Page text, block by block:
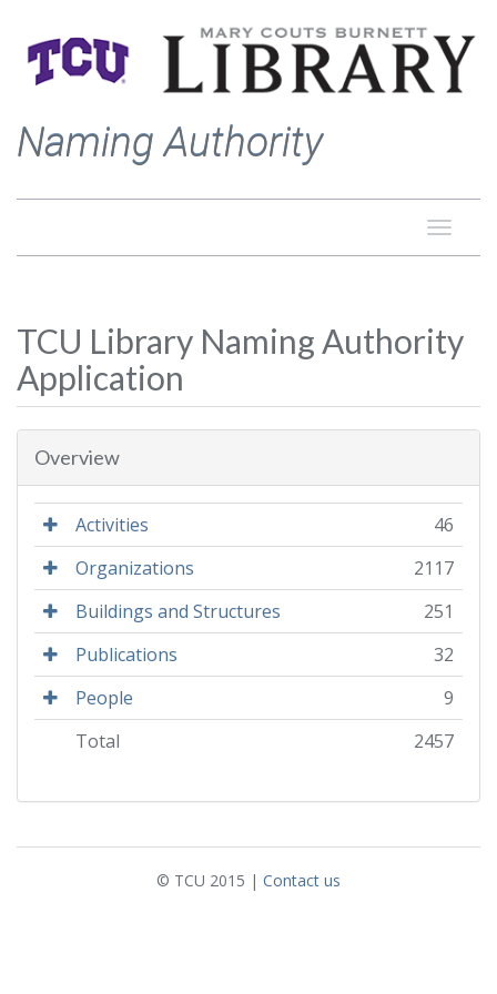
Naming Authority
Toggle
TCU Library Naming Authority
Application
Overview
Activities
46
Organizations
2117
Buildings and Structures
251
Publications
32
People
9
Total
2457
© TCU 2015 | Contact us